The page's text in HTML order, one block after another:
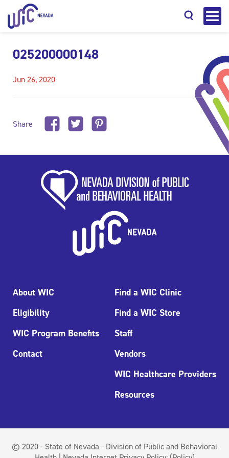
025200000148
Jun 26, 2020
Share
About WIC
Eligibility
WIC Program Benefits
Contact
Find a WIC Clinic
Find a WIC Store
Staff
Vendors
WIC Healthcare Providers
Resources
© 2020 - State of Nevada - Division of Public and Behavioral